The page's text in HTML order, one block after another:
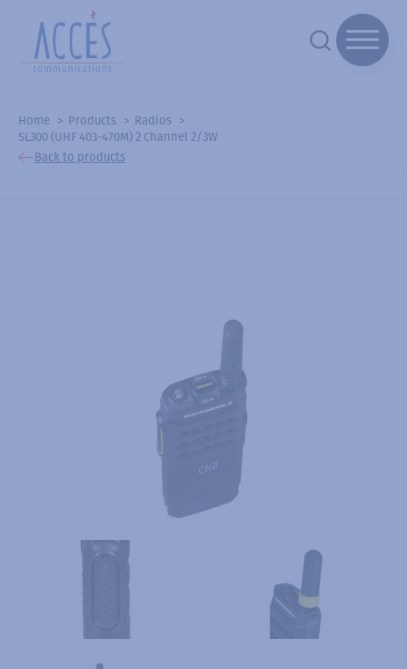
Home Products
Radios
SL300 (UHF 403-470M) 2 Channel 2/3W
Back to products